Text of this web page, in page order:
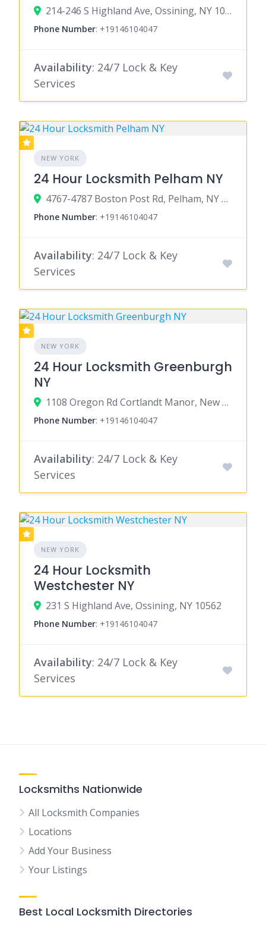
214-246 S Highland Ave, Ossining, NY 10562
Phone Number: +19146104047
Availability: 24/7 Lock & Key
Services
NEW YORK
24 Hour Locksmith Pelham NY
4767-4787 Boston Post Rd, Pelham, NY 10803
Phone Number: +19146104047
Availability: 24/7 Lock & Key
Services
NEW YORK
24 Hour Locksmith Greenburgh
NY
1108 Oregon Rd Cortlandt Manor, New York 10567
Phone Number: +19146104047
Availability: 24/7 Lock & Key
Services
NEW YORK
24 Hour Locksmith
Westchester NY
231 S Highland Ave, Ossining, NY 10562
Phone Number: +19146104047
Availability: 24/7 Lock & Key
Services
Locksmiths Nationwide
All Locksmith Companies
Locations
Add Your Business
Your Listings
Best Local Locksmith Directories